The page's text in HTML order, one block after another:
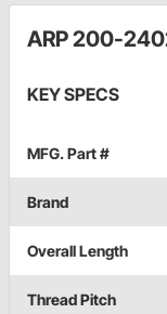
ARP 200-
KEY SPECS
MFG. Part #
Brand
Overall Length
Thread Pitch